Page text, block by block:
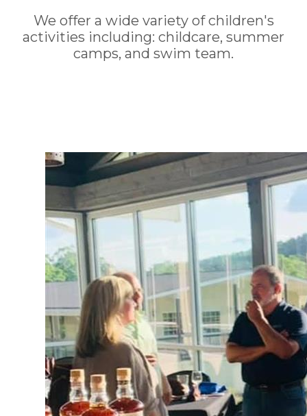
We offer a wide variety of children's
activities including: childcare, summer
camps, and swim team.